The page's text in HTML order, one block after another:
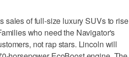
sales of full-size luxury SUVs to rise
who need the Navigator's
not rap stars. Lincoln will